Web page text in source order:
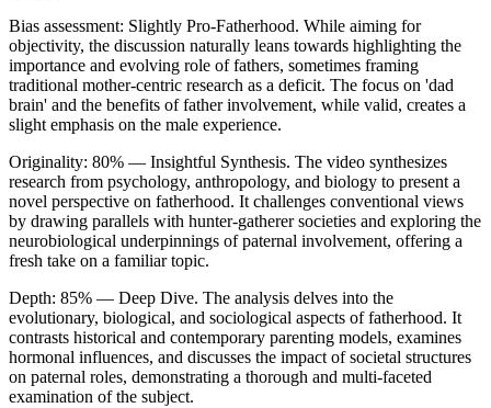
Bias assessment: Slightly Pro-Fatherhood. While aiming for
objectivity, the discussion naturally leans towards highlighting the
importance and evolving role of fathers, sometimes framing
traditional mother-centric research as a deficit. The focus on 'dad
brain' and the benefits of father involvement, while valid, creates a
slight emphasis on the male experience.
Originality: 80% — Insightful Synthesis. The video synthesizes
research from psychology, anthropology, and biology to present a
novel perspective on fatherhood. It challenges conventional views
by drawing parallels with hunter-gatherer societies and exploring the
neurobiological underpinnings of paternal involvement, offering a
fresh take on a familiar topic.
Depth: 85% — Deep Dive. The analysis delves into the
evolutionary, biological, and sociological aspects of fatherhood. It
contrasts historical and contemporary parenting models, examines
hormonal influences, and discusses the impact of societal structures
on paternal roles, demonstrating a thorough and multi-faceted
examination of the subject.